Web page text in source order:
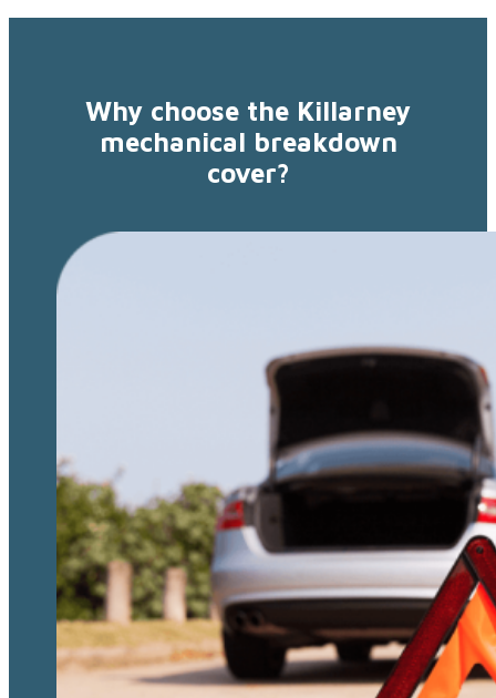
Why choose the Killarney
mechanical breakdown
cover?